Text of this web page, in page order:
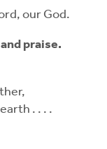
our God.
praise.
. . . .